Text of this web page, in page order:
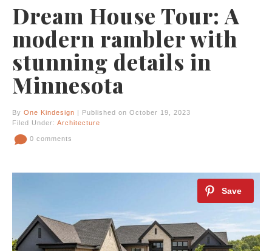
Dream House Tour: A
modern rambler with
stunning details in
Minnesota
By One Kindesign | Published on October 19, 2023
Filed Under: Architecture
0 comments